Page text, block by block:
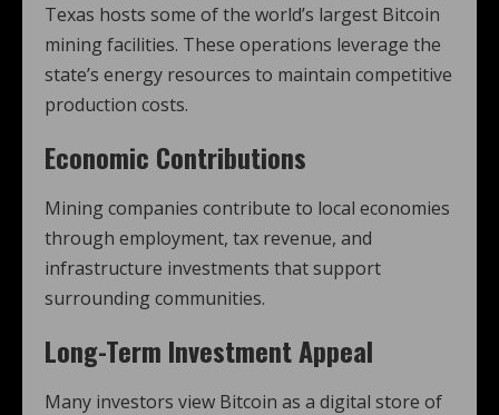
Texas hosts some of the world’s largest Bitcoin
mining facilities. These operations leverage the
state’s energy resources to maintain competitive
production costs.
Economic Contributions
Mining companies contribute to local economies
through employment, tax revenue, and
infrastructure investments that support
surrounding communities.
Long-Term Investment Appeal
Many investors view Bitcoin as a digital store of